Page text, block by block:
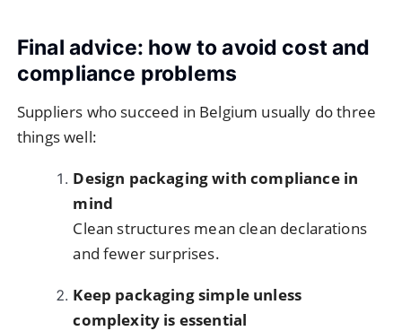
Final advice: how to avoid cost and
compliance problems
Suppliers who succeed in Belgium usually do three
things well:
Design packaging with compliance in
mind
Clean structures mean clean declarations
and fewer surprises.
Keep packaging simple unless
complexity is essential